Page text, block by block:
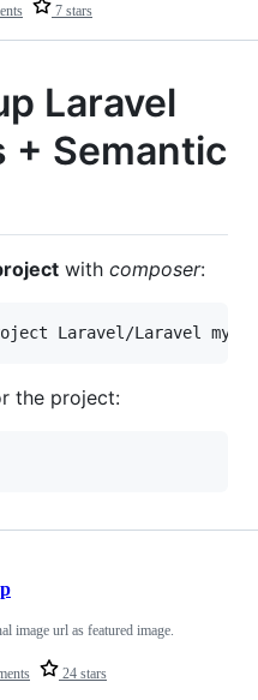
7 stars
Laravel
+ Semantic
with composer:
the project:
24 stars
image url as featured image.